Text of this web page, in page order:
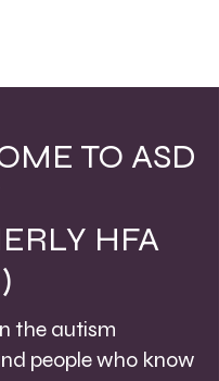
TO ASD
HFA
the autism
people who know